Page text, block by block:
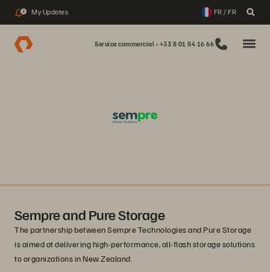
2 My Updates FR / FR
Service commercial : +33 8 01 84 16 66
Sempre and Pure Storage
The partnership between Sempre Technologies and Pure Storage
is aimed at delivering high-performance, all-flash storage solutions
to organizations in New Zealand.